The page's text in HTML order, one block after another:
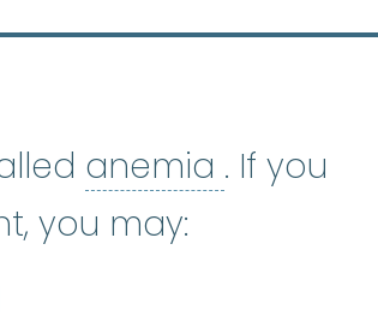
:The most
anemia anemia
. If you
you may: